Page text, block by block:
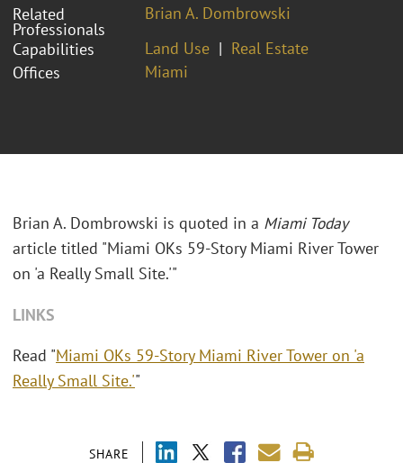
Related
Professionals
Brian A. Dombrowski
Capabilities
Land Use
Real Estate
Offices
Miami
SHARE
Brian A. Dombrowski is quoted in a Miami Today
article titled "Miami OKs 59-Story Miami River Tower
on 'a Really Small Site.'"
LINKS
Read "Miami OKs 59-Story Miami River Tower on 'a
Really Small Site.'"